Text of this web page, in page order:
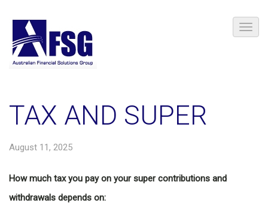
TAX AND SUPER
August 11, 2025
How much tax you pay on your super contributions and
withdrawals depends on: